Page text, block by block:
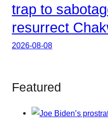
trap to
resurrect
2026-08-08
Featured